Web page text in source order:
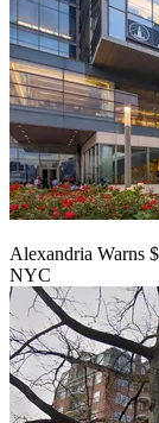
Alexandria Warns
NYC